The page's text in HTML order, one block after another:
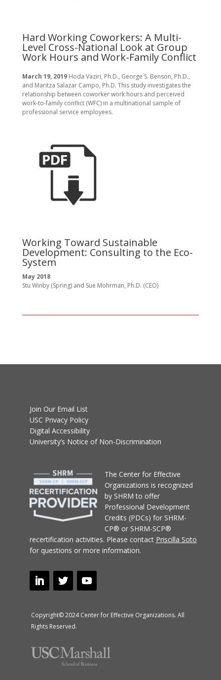
Hard Working Coworkers: A Multi-
Level Cross-National Look at Group
Work Hours and Work-Family Conflict
March 19, 2019Hoda Vaziri, Ph.D., George S. Benson, Ph.D.,
and Maritza Salazar Campo, Ph.D. This study investigates the
relationship between coworker work hours and perceived
work-to-family conflict (WFC) in a multinational sample of
professional service employees.
Working Toward Sustainable
Development: Consulting to the Eco-
System
May 2018
Stu Winby (Spring) and Sue Mohrman, Ph.D. (CEO)
Join Our Email List
USC Privacy Policy
Digital Accessibility
University’s Notice of Non-Discrimination
The Center for Effective
Organizations is recognized
by SHRM to offer
Professional Development
Credits (PDCs) for SHRM-
CP® or SHRM-SCP®
recertification activities. Please contact Priscilla Soto
for questions or more information.
Copyright© 2024 Center for Effective Organizations. All
Rights Reserved.